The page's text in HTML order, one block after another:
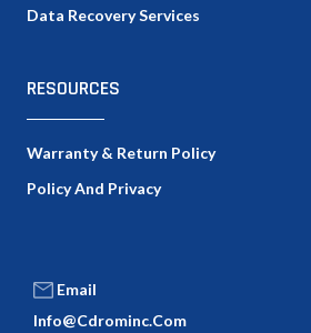
Data Recovery Services
RESOURCES
Warranty & Return Policy
Policy And Privacy
Email
Info@cdrominc.com